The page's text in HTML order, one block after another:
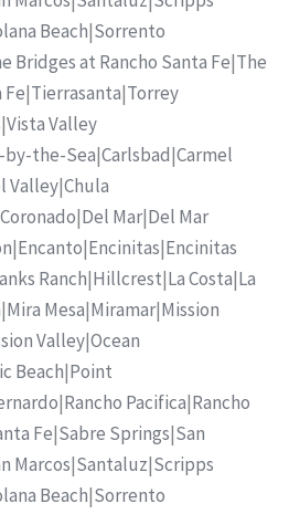
Beach|Sorrento
Bridges at Rancho Santa Fe|The
Fe|Tierrasanta|Torrey
|Vista Valley
by-the-Sea|Carlsbad|Carmel
Valley|Chula
Coronado|Del Mar|Del Mar
|Encanto|Encinitas|Encinitas
Ranch|Hillcrest|La Costa|La
|Mira Mesa|Miramar|Mission
Valley|Ocean
Beach|Point
|Rancho Pacifica|Rancho
Fe|Sabre Springs|San
Marcos|Santaluz|Scripps
Beach|Sorrento